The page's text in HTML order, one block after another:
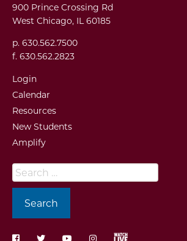
900 Prince Crossing Rd
West Chicago, IL 60185
p. 630.562.7500
f. 630.562.2823
Login
Calendar
Resources
New Students
Amplify